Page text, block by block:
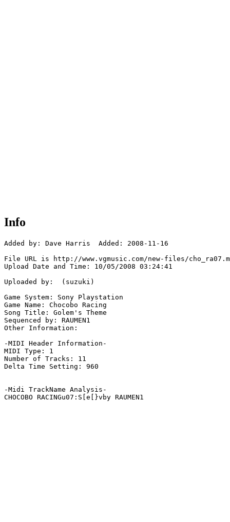
Info
Added by: Dave Harris  Added: 2008-11-16
File URL is http://www.vgmusic.com/new-files/
Upload Date and Time: 10/05/2008 03:24:41
Uploaded by:  (suzuki)
Game System: Sony Playstation
Game Name: Chocobo Racing
Song Title: Golem's Theme
Sequenced by: RAUMEN1
Other Information:
-MIDI Header Information-
MIDI Type: 1
Number of Tracks: 11
Delta Time Setting: 960
-Midi TrackName Analysis-
CHOCOBO RACINGu07:S[e[}vby RAUMEN1